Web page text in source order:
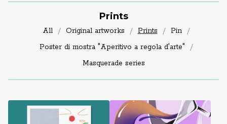
Prints
All Original artworks Prints
Pin
Poster di mostra "Aperitivo a regola d'arte"
Masquerade series